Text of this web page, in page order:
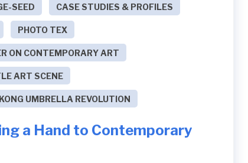
SEED CASE STUDIES & PROFILES
PHOTO TEX
ON CONTEMPORARY ART
ART SCENE
UMBRELLA REVOLUTION
a Hand to Contemporary